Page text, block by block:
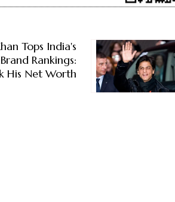
Tops India's
Rankings:
His Net Worth